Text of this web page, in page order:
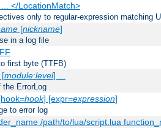
</LocationMatch>
only to regular-expression matching
[nickname]
in a log file
first byte (TTFB)
module:level] ...
ErrorLog
hook] [expr=expression]
to error log
/path/to/lua/script.lua